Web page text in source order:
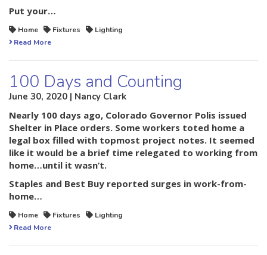
Put your…
Home Fixtures
Lighting
Read More
100 Days and Counting
June 30, 2020 | Nancy Clark
Nearly 100 days ago, Colorado Governor Polis issued
Shelter in Place orders. Some workers toted home a
legal box filled with topmost project notes. It seemed
like it would be a brief time relegated to working from
home…until it wasn’t.
Staples and Best Buy reported surges in work-from-
home…
Home Fixtures
Lighting
Read More